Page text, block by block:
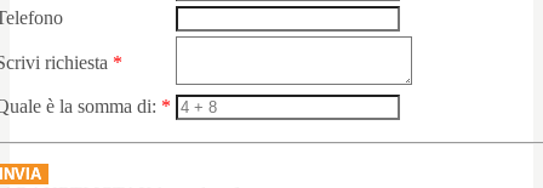
richiesta *
è la somma di: *
INVIA